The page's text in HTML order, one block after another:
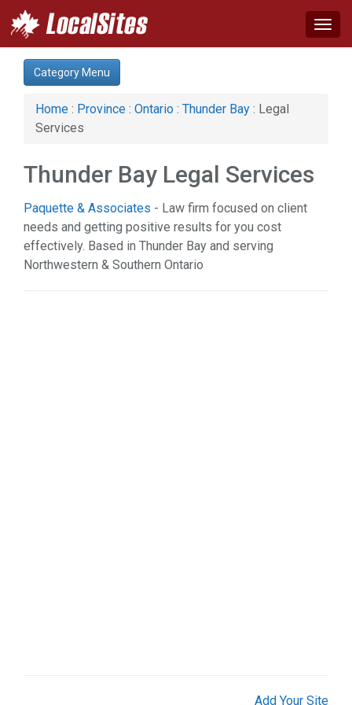
Category:
Agriculture (1)
Arts & Entertainment (3)
Auto (1)
Financial Service (1)
Industrial Supply (1)
Legal Services (1)
Manufacturing (3)
News & Media (1)
Category Menu
Home : Province : Ontario : Thunder Bay : Legal
Services
Thunder Bay Legal Services
Paquette & Associates - Law firm focused on client
needs and getting positive results for you cost
effectively. Based in Thunder Bay and serving
Northwestern & Southern Ontario
Add Your Site